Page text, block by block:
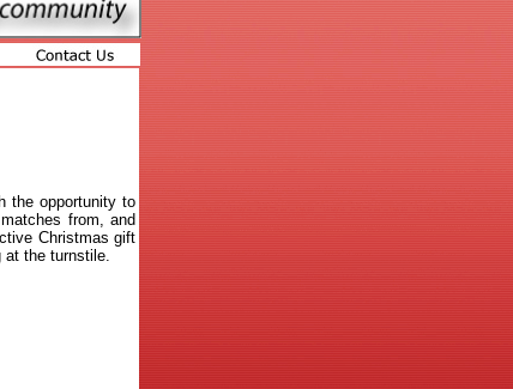
the opportunity to
from, and
Christmas gift
the turnstile.